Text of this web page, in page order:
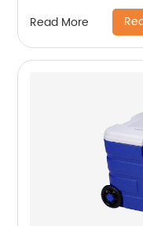
Read More